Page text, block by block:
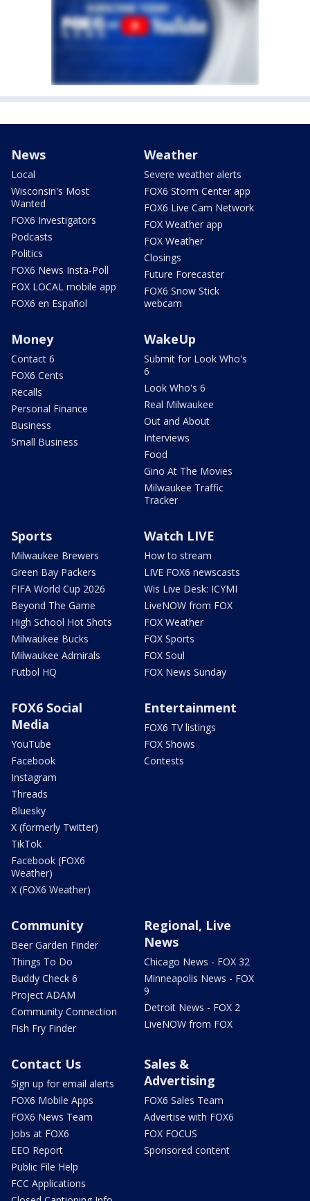
News
Local
Wisconsin's Most
Wanted
FOX6 Investigators
Podcasts
Politics
FOX6 News Insta-Poll
FOX LOCAL mobile app
FOX6 en Español
Weather
Severe weather alerts
FOX6 Storm Center app
FOX6 Live Cam Network
FOX Weather app
FOX Weather
Closings
Future Forecaster
FOX6 Snow Stick
webcam
Money
Contact 6
FOX6 Cents
Recalls
Personal Finance
Business
Small Business
WakeUp
Submit for Look Who's
6
Look Who's 6
Real Milwaukee
Out and About
Interviews
Food
Gino At The Movies
Milwaukee Traffic
Tracker
Sports
Milwaukee Brewers
Green Bay Packers
FIFA World Cup 2026
Beyond The Game
High School Hot Shots
Milwaukee Bucks
Milwaukee Admirals
Futbol HQ
Watch LIVE
How to stream
LIVE FOX6 newscasts
Wis Live Desk: ICYMI
LiveNOW from FOX
FOX Weather
FOX Sports
FOX Soul
FOX News Sunday
FOX6 Social
Media
YouTube
Facebook
Instagram
Threads
Bluesky
X (formerly Twitter)
TikTok
Facebook (FOX6
Weather)
X (FOX6 Weather)
Entertainment
FOX6 TV listings
FOX Shows
Contests
Community
Beer Garden Finder
Things To Do
Buddy Check 6
Project ADAM
Community Connection
Fish Fry Finder
Regional, Live
News
Chicago News - FOX 32
Minneapolis News - FOX
9
Detroit News - FOX 2
LiveNOW from FOX
Contact Us
Sign up for email alerts
FOX6 Mobile Apps
FOX6 News Team
Jobs at FOX6
EEO Report
Public File Help
FCC Applications
Sales &
Advertising
FOX6 Sales Team
Advertise with FOX6
FOX FOCUS
Sponsored content